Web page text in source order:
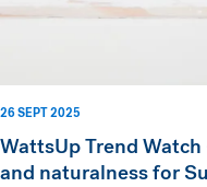
26 SEPT 2025
WattsUp Trend
and naturalness for